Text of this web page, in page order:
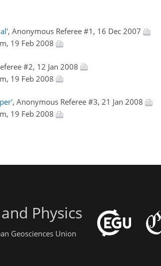
, Anonymous Referee #1, 16 Dec 2007
19 Feb 2008
#2, 12 Jan 2008
19 Feb 2008
, Anonymous Referee #3, 21 Jan 2008
19 Feb 2008
Physics
Geosciences Union